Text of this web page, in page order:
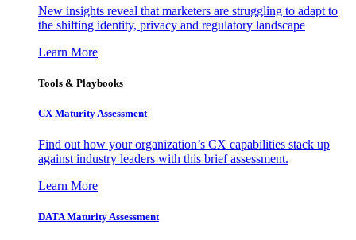
New insights reveal that marketers are struggling to adapt to
the shifting identity, privacy and regulatory landscape
Learn More
Tools & Playbooks
CX Maturity Assessment
Find out how your organization’s CX capabilities stack up
against industry leaders with this brief assessment.
Learn More
DATA Maturity Assessment